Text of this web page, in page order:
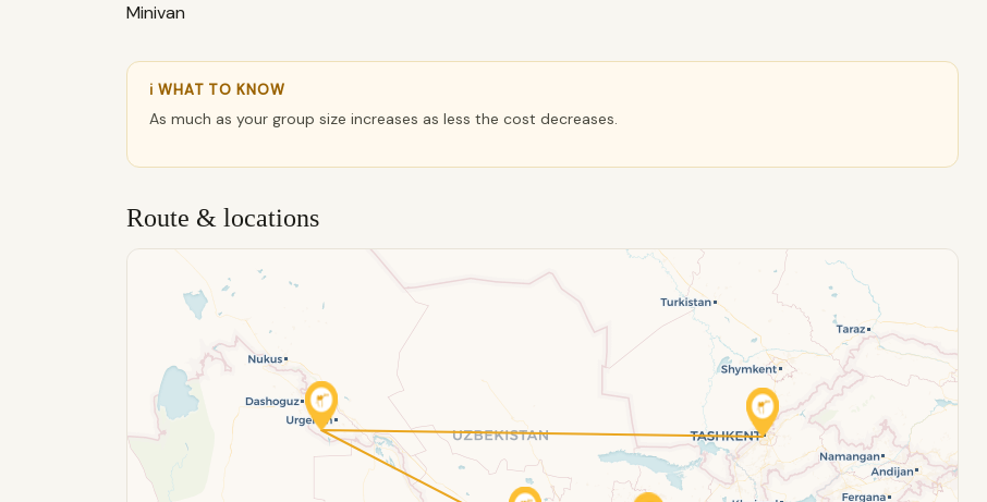
Minivan
ℹ WHAT TO KNOW
As much as your group size increases as less the cost decreases.
Route & locations